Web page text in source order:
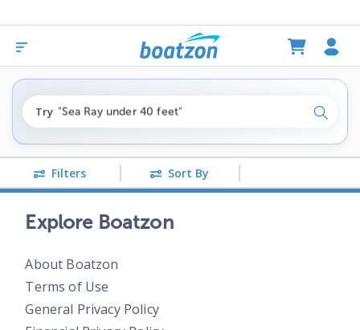
Try
"fishing boats under $80k"
"Sea Ray under 40 feet"
"pontoon boats near me"
Search
Filters Sort By
Explore Boatzon
About Boatzon
Terms of Use
General Privacy Policy